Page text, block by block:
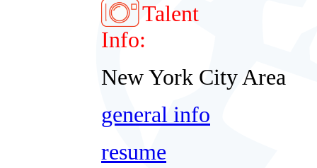
Talent
Info:
New York City Area
general info
resume